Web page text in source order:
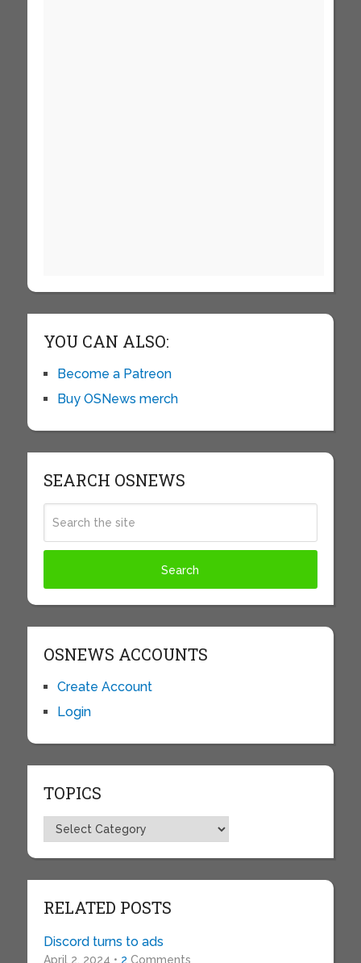
YOU CAN ALSO:
Become a Patreon
Buy OSNews merch
SEARCH OSNEWS
OSNEWS ACCOUNTS
Create Account
Login
TOPICS
Topics
RELATED POSTS
Discord turns to ads
April 2, 2024 • 2 Comments